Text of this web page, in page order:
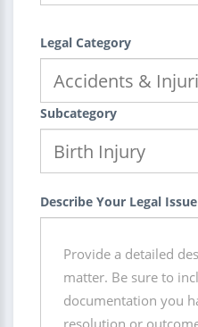
Legal Category
Subcategory
Describe Your Legal Issue